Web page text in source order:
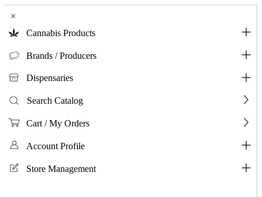
×
Cannabis Products
Brands / Producers
Dispensaries
Search Catalog
Cart / My Orders
Account Profile
Store Management